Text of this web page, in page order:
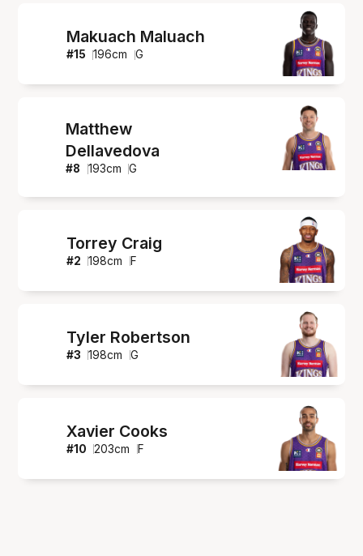
Makuach Maluach
#15 196cm G
Matthew
Dellavedova
#8 193cm G
Torrey Craig
#2 198cm F
Tyler Robertson
#3 198cm G
Xavier Cooks
#10 203cm F